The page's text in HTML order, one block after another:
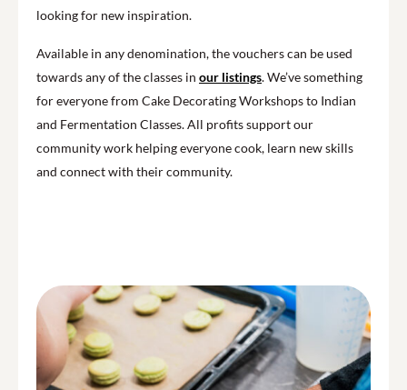
looking for new inspiration.
Available in any denomination, the vouchers can be used
towards any of the classes in our listings. We’ve something
for everyone from Cake Decorating Workshops to Indian
and Fermentation Classes. All profits support our
community work helping everyone cook, learn new skills
and connect with their community.